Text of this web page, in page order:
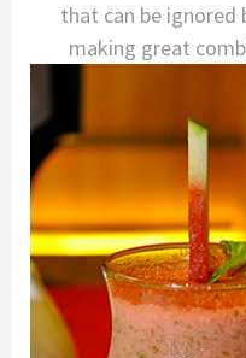
that can be
making great